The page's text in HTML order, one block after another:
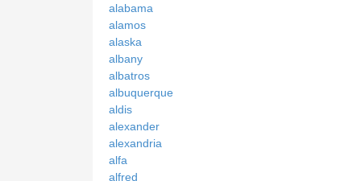
alabama
alamos
alaska
albany
albatros
albuquerque
aldis
alexander
alexandria
alfa
alfred